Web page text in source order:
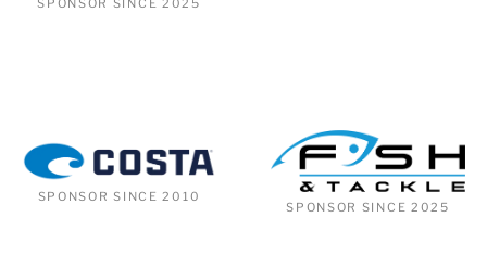
SPONSOR SINCE 2025
SPONSOR SINCE 2010
SPONSOR SINCE 2025